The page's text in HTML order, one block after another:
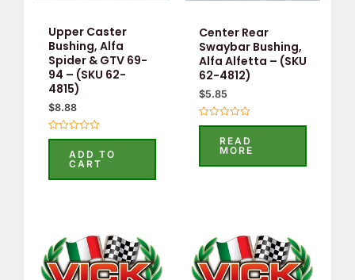
Upper Caster
Bushing, Alfa
Spider & GTV 69-
94 – (SKU 62-
4815)
$8.88
Rated
5
ADD TO
CART
Center Rear
Swaybar Bushing,
Alfa Alfetta – (SKU
62-4812)
$5.85
Rated
5
READ
MORE